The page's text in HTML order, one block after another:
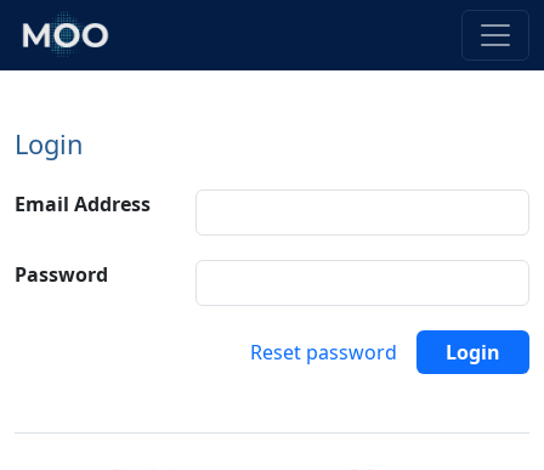
Login
Email Address
Password
Reset password Login